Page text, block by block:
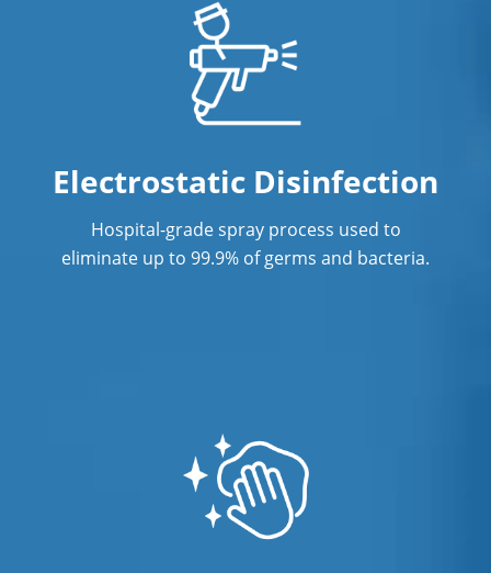
Janitorial Cleaning Services
Janitorial Company
Janitorial Services
Lucie, FL
Professional Commercial Cleaners
Professional Disinfecting Services
Restaurant Cleaning In Port St. Lucie,
Electrostatic Disinfection
Hospital-grade spray process used to
eliminate up to 99.9% of germs and bacteria.